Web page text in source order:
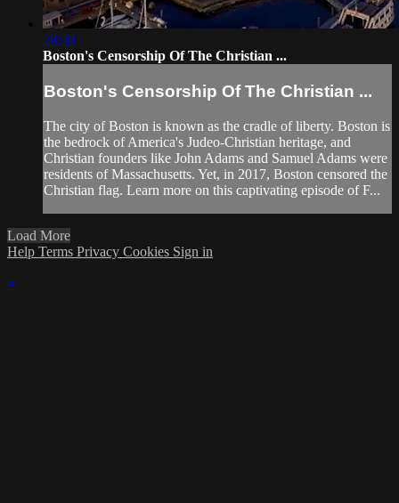
28:30
Boston's Censorship Of The Christian ...
Boston's Censorship Of The Christian ...
The city of Boston is known as the cradle of liberty. Boston is
the bedrock of America's Judeo-Christian heritage, and
Christian founders like John Adams and Samuel Adams were
residents of Massachusetts. Yet, in 2017, Boston censored the
Christian flag. Learn more on this captivating episode of F...
Load More
Help Terms Privacy Cookies Sign in
×